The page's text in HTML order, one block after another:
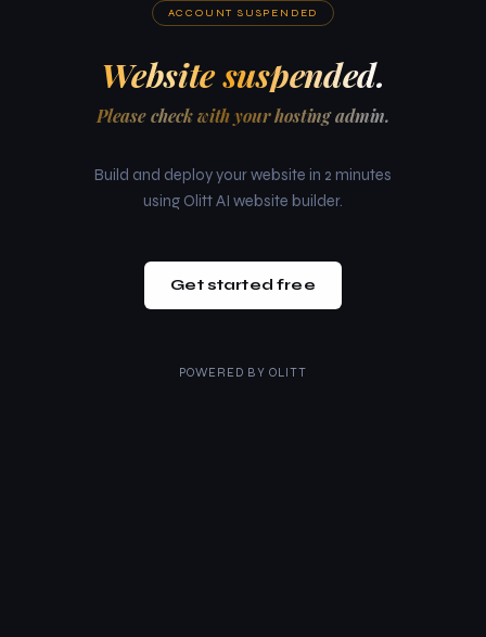
ACCOUNT SUSPENDED
Website suspended.
Please check with your hosting admin.
Build and deploy your website in 2 minutes
using Olitt AI website builder.
Get started free
POWERED BY OLITT